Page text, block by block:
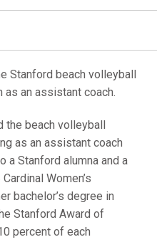
Stanford beach volleyball
an assistant coach.
the beach volleyball
as an assistant coach
a Stanford alumna and a
Women’s
bachelor’s degree in
Stanford Award of
percent of each